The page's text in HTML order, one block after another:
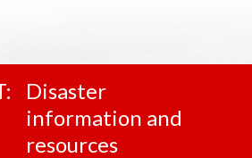
Disaster
information and
resources